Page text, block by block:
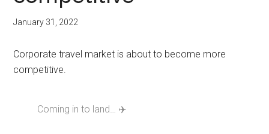
January 31, 2022
Corporate travel market is about to become more
competitive.
Coming in to land… ✈️